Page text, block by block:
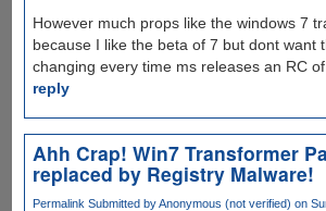
However much props like the windows 7
because I like the beta of 7 but dont want
changing every time ms releases an RC
reply
Ahh Crap! Win7 Transformer
replaced by Registry Malware!
Permalink Submitted byAnonymous (not verified) on